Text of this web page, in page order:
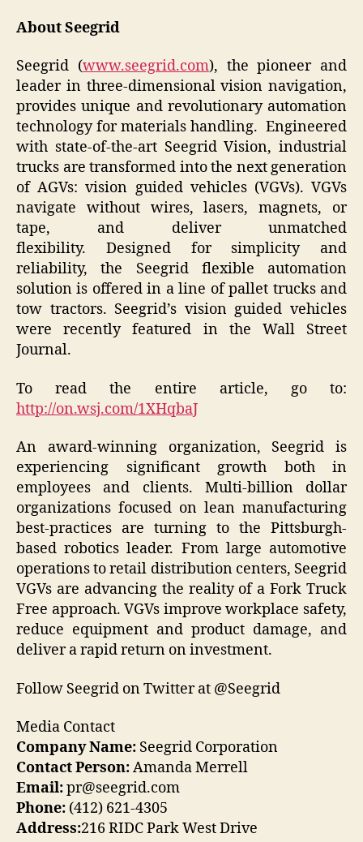
About Seegrid
Seegrid (www.seegrid.com), the pioneer and
leader in three-dimensional vision navigation,
provides unique and revolutionary automation
technology for materials handling. Engineered
with state-of-the-art Seegrid Vision, industrial
trucks are transformed into the next generation
of AGVs: vision guided vehicles (VGVs). VGVs
navigate without wires, lasers, magnets, or
tape, and deliver unmatched
flexibility. Designed for simplicity and
reliability, the Seegrid flexible automation
solution is offered in a line of pallet trucks and
tow tractors. Seegrid’s vision guided vehicles
were recently featured in the Wall Street
Journal.
To read the entire article, go to:
http://on.wsj.com/1XHqbaJ
An award-winning organization, Seegrid is
experiencing significant growth both in
employees and clients. Multi-billion dollar
organizations focused on lean manufacturing
best-practices are turning to the Pittsburgh-
based robotics leader. From large automotive
operations to retail distribution centers, Seegrid
VGVs are advancing the reality of a Fork Truck
Free approach. VGVs improve workplace safety,
reduce equipment and product damage, and
deliver a rapid return on investment.
Follow Seegrid on Twitter at @Seegrid
Media Contact
Company Name: Seegrid Corporation
Contact Person:Amanda Merrell
Email:pr@seegrid.com
Phone: (412) 621-4305
Address:216 RIDC Park West Drive